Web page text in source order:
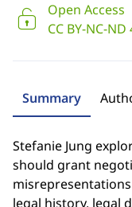
Open Access
CC BY-NC-ND
Summary
Stefanie Jung
should grant
legal history, legal